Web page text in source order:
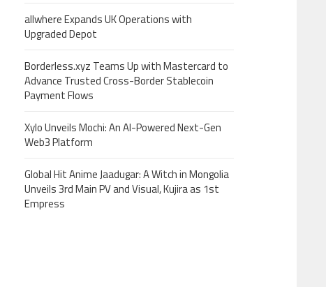
allwhere Expands UK Operations with
Upgraded Depot
Borderless.xyz Teams Up with Mastercard to
Advance Trusted Cross-Border Stablecoin
Payment Flows
Xylo Unveils Mochi: An AI-Powered Next-Gen
Web3 Platform
Global Hit Anime Jaadugar: A Witch in Mongolia
Unveils 3rd Main PV and Visual, Kujira as 1st
Empress